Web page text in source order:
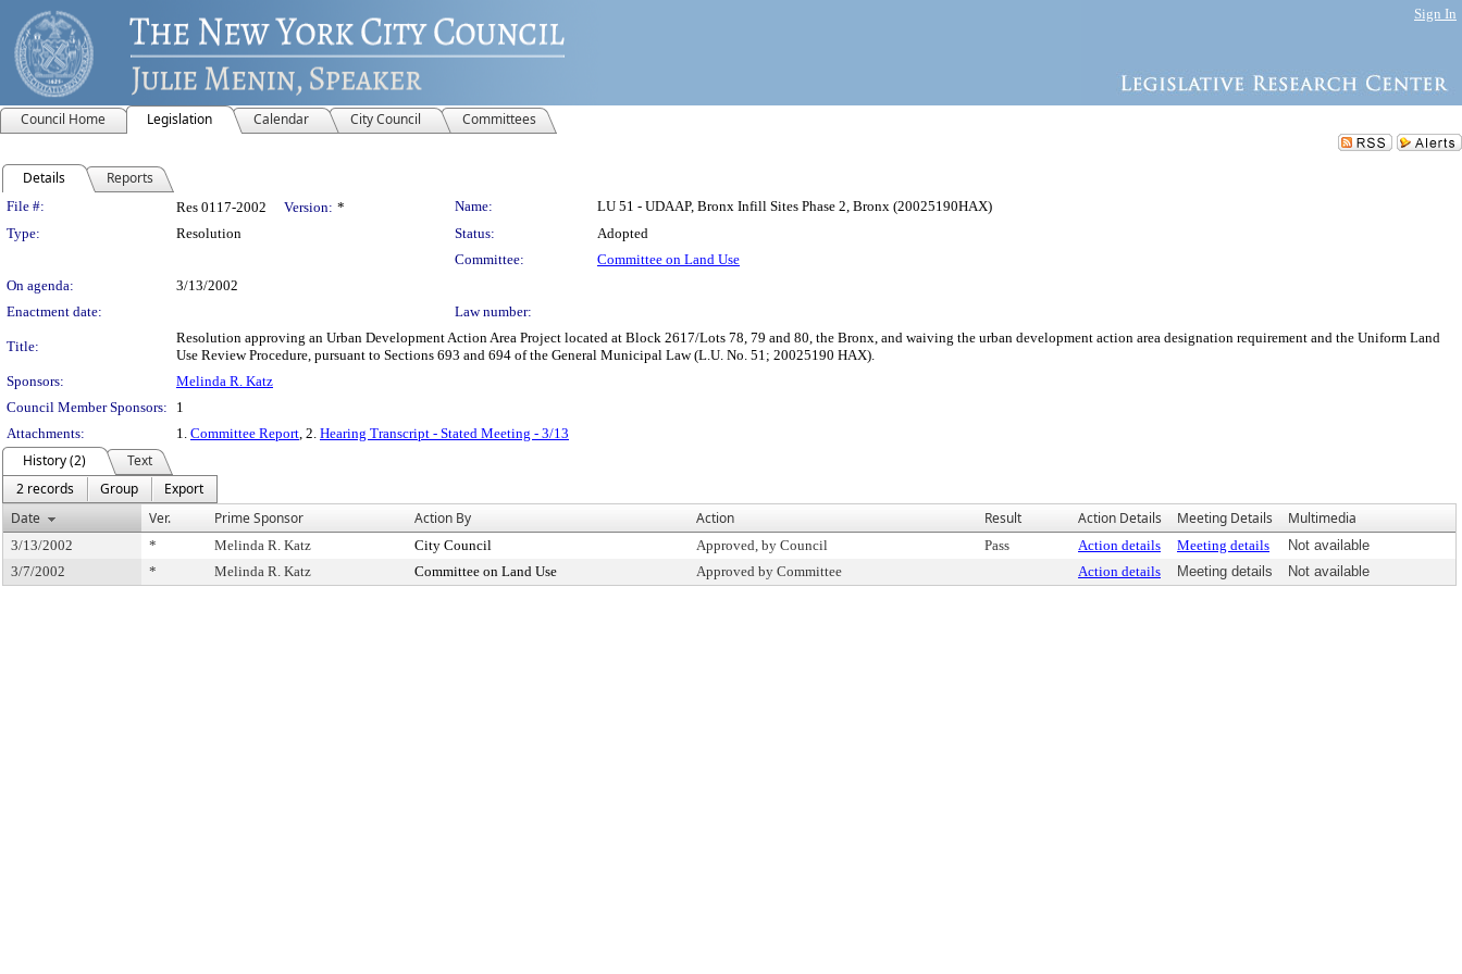
Sign In
Council Home Legislation Calendar City Council Committees
Details Reports
Legislation Details
File #: Res 0117-2002 Version: * Name:
LU 51 - UDAAP, Bronx Infill Sites Phase 2, Bronx (20025190HAX)
Type:
Resolution Status:
Adopted
Committee:
Committee on Land Use
On agenda:
3/13/2002
Enactment date:
Law number:
Title:
Resolution approving an Urban Development Action Area Project located at Block 2617/Lots 78, 79 and 80, the Bronx, and waiving the urban development action area designation requirement and the Uniform Land
Use Review Procedure, pursuant to Sections 693 and 694 of the General Municipal Law (L.U. No. 51; 20025190 HAX).
Sponsors:
Melinda R. Katz
Council Member Sponsors:
1
Attachments:
1. Committee Report, 2. Hearing Transcript - Stated Meeting - 3/13
History (2)
Text
2 records
Group
Export
Date
Ver. Prime Sponsor Action By Action Result Action Details Meeting Details Multimedia
3/13/2002 * Melinda R. Katz City Council Approved, by Council Pass Action details Meeting details
Not available
3/7/2002
* Melinda R. Katz Committee on Land Use Approved by Committee Action details Meeting details Not available